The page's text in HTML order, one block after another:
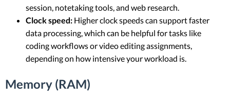
session, notetaking tools, and web research.
Clock speed: Higher clock speeds can support faster
data processing, which can be helpful for tasks like
coding workflows or video editing assignments,
depending on how intensive your workload is.
Memory (RAM)